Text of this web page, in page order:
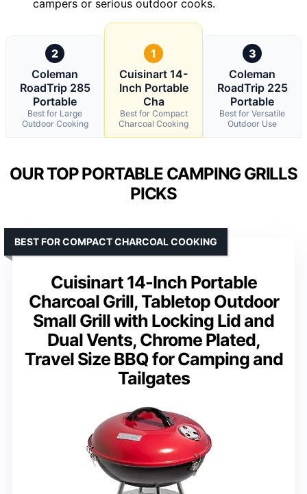
campers or serious outdoor cooks.
2
Coleman
RoadTrip 285
Portable
Best for Large
Outdoor Cooking
1
Cuisinart 14-
Inch Portable
Cha
Best for Compact
Charcoal Cooking
3
Coleman
RoadTrip 225
Portable
Best for Versatile
Outdoor Use
OUR TOP PORTABLE CAMPING GRILLS
PICKS
Cuisinart 14-Inch Portable
Charcoal Grill, Tabletop Outdoor
Small Grill with Locking Lid and
Dual Vents, Chrome Plated,
Travel Size BBQ for Camping and
Tailgates
BEST FOR COMPACT CHARCOAL COOKING